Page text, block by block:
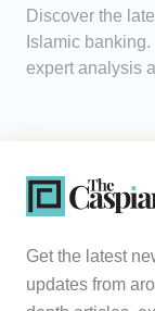
Discover the
Islamic
expert analysis
Get the latest
updates from